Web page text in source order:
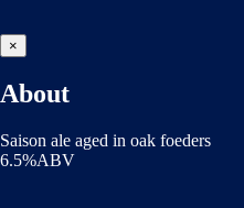
×
About
Saison ale aged in oak foeders
6.5%ABV